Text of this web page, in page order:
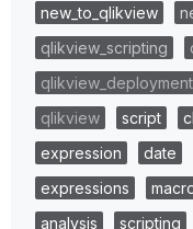
new_to_qlikview
qlikview_scripting
qlikview_deployment
qlikview
script
expression
date
expressions
analysis
scripting